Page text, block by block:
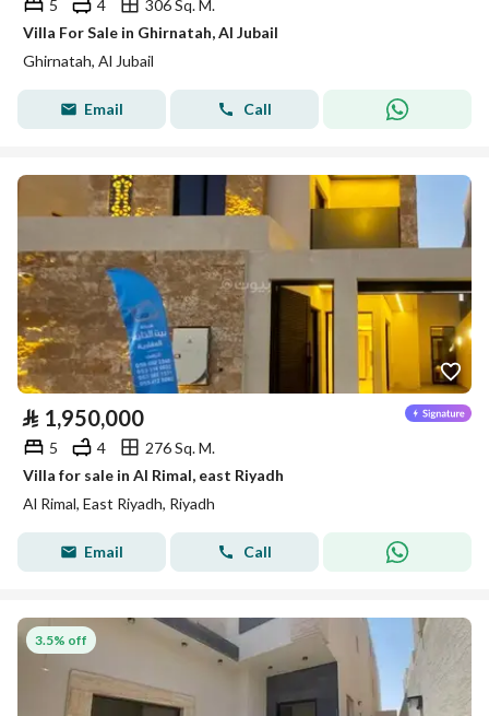
5 4
306 Sq. M.
Villa For Sale in Ghirnatah, Al Jubail
Ghirnatah, Al Jubail
Email Call
⃁ 1,950,000
5 4
276 Sq. M.
Villa for sale in Al Rimal, east Riyadh
Al Rimal, East Riyadh, Riyadh
Email Call
3.5% off